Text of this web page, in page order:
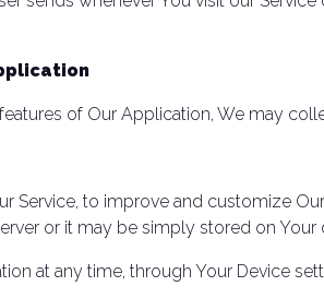
of Our Application, We may
Service, to improve and customize
or it may be simply stored on Your
at any time, through Your Device